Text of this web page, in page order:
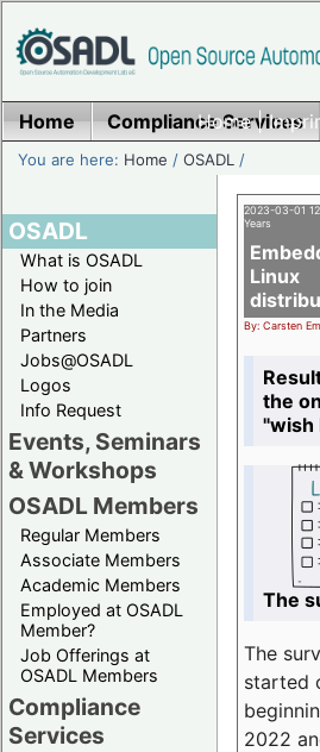
Home|
Home Compliance Services
You are here: Home /OSADL /
OSADL
What is OSADL
How to join
In the Media
Partners
Jobs@OSADL
Logos
Info Request
Events, Seminars
& Workshops
OSADL Members
Regular Members
Associate Members
Academic Members
Employed at OSADL
Member?
Job Offerings at
OSADL Members
Compliance
Services
2023-03-01
Years
Linux
By: Carsten
the
"wish
The
The
started
2022